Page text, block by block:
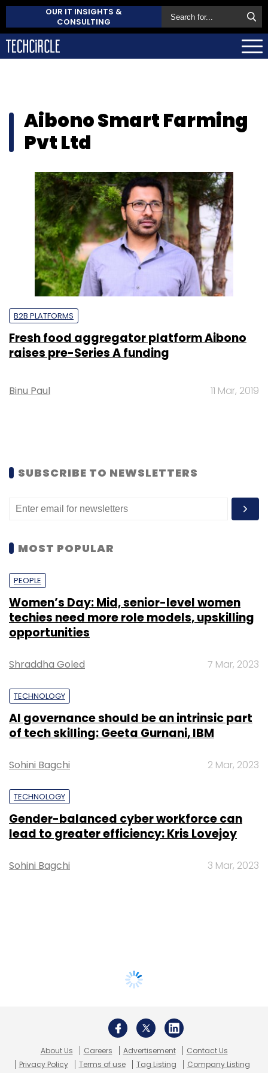
OUR IT INSIGHTS &
CONSULTING
Aibono Smart Farming
Pvt Ltd
B2B PLATFORMS
Fresh food aggregator platform Aibono
raises pre-Series A funding
Binu Paul 11 Mar, 2019
SUBSCRIBE TO NEWSLETTERS
MOST POPULAR
PEOPLE
Women’s Day: Mid, senior-level women
techies need more role models, upskilling
opportunities
Shraddha Goled 7 Mar, 2023
TECHNOLOGY
AI governance should be an intrinsic part
of tech skilling: Geeta Gurnani, IBM
Sohini Bagchi 2 Mar, 2023
TECHNOLOGY
Gender-balanced cyber workforce can
lead to greater efficiency: Kris Lovejoy
Sohini Bagchi 3 Mar, 2023
About Us Careers Advertisement
Contact Us
Privacy Policy
Terms of use Tag Listing Company Listing